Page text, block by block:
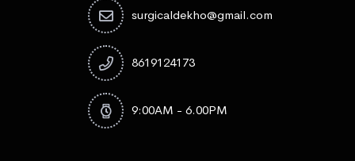
surgicaldekho@gmail.com
8619124173
9:00AM - 6.00PM